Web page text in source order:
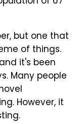
but one that
of things.
it's been
Many people
However, it